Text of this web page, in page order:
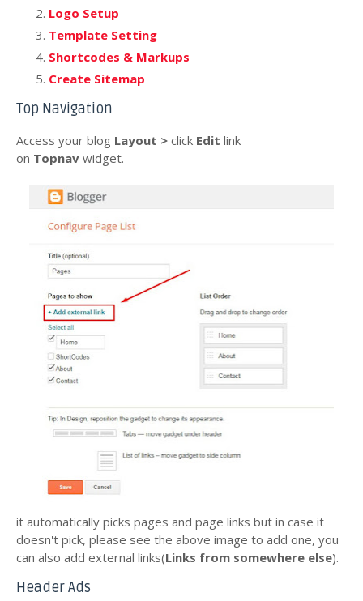
Logo Setup
Template Setting
Shortcodes & Markups
Create Sitemap
Top Navigation
Access your blog Layout > click Edit link
on Topnav widget.
it automatically picks pages and page links but in case it
doesn't pick, please see the above image to add one, you
can also add external links(Links from somewhere else).
Header Ads